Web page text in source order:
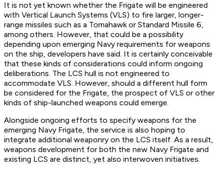
It is not yet known whether the Frigate will be engineered
with Vertical Launch Systems (VLS) to fire larger, longer-
range missiles such as a Tomahawk or Standard Missile 6,
among others. However, that could be a possibility
depending upon emerging Navy requirements for weapons
on the ship, developers have said. It is certainly conceivable
that these kinds of considerations could inform ongoing
deliberations. The LCS hull is not engineered to
accommodate VLS. However, should a different hull form
be considered for the Frigate, the prospect of VLS or other
kinds of ship-launched weapons could emerge.
Alongside ongoing efforts to specify weapons for the
emerging Navy Frigate, the service is also hoping to
integrate additional weaponry on the LCS itself. As a result,
weapons development for both the new Navy Frigate and
existing LCS are distinct, yet also interwoven initiatives.